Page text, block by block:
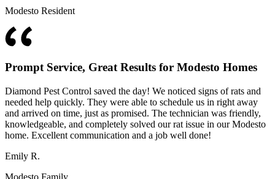
Modesto Resident
Prompt Service, Great Results for Modesto Homes
Diamond Pest Control saved the day! We noticed signs of rats and
needed help quickly. They were able to schedule us in right away
and arrived on time, just as promised. The technician was friendly,
knowledgeable, and completely solved our rat issue in our Modesto
home. Excellent communication and a job well done!
Emily R.
Modesto Family